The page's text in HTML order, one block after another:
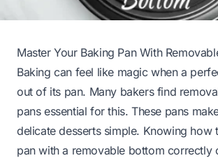
Master Your Baking Pan With
Baking can feel like magic when a
out of its pan. Many bakers find
pans essential for this. These pans
delicate desserts simple. Knowing how
pan with a removable bottom correctly